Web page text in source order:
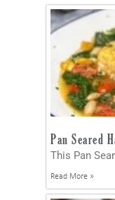
Pan Seared
This Pan
Read More »